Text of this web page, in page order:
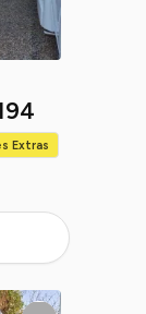
Extras